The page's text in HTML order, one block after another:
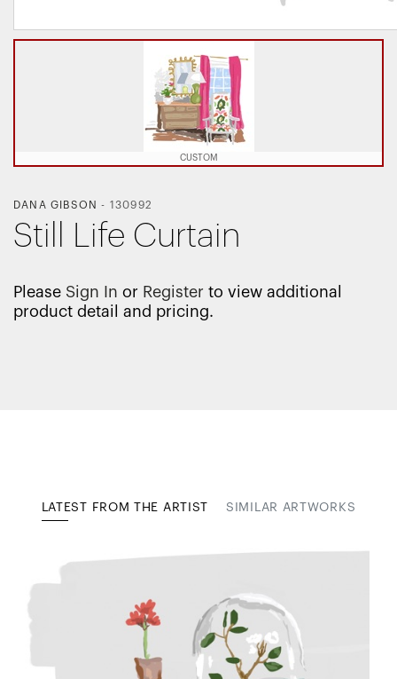
CUSTOM
DANA GIBSON - 130992
Still Life Curtain
Please Sign In or Register to view additional
product detail and pricing.
LATEST FROM THE ARTIST SIMILAR ARTWORKS